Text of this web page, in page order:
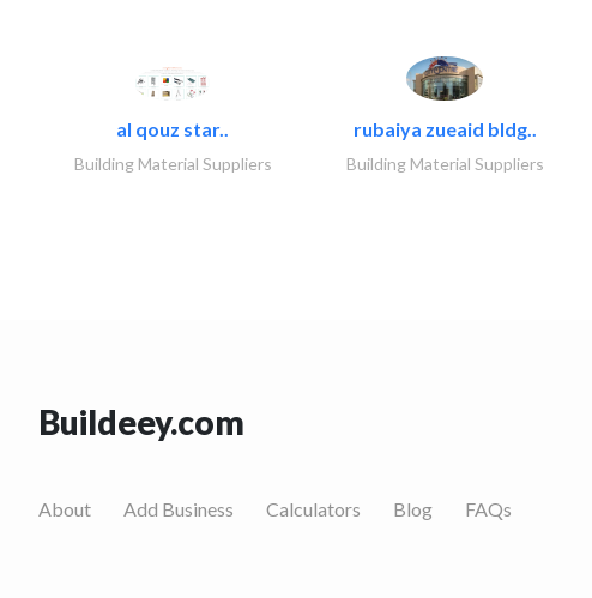
al qouz star..
Building Material Suppliers
rubaiya zueaid bldg..
Building Material Suppliers
Buildeey.com
About Add Business Calculators Blog FAQs